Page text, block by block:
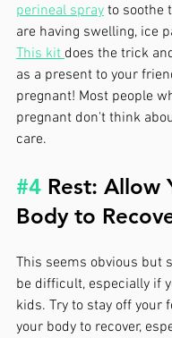
perineal spray to soothe
are having swelling, ice
This kit does the trick
as a present to your
pregnant! Most people
pregnant don't think
care.
#4 Rest: Allow
Body to
This seems obvious but
be difficult, especially if
kids. Try to stay off your
your body to recover,